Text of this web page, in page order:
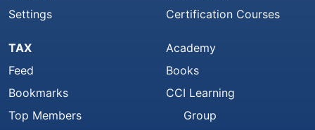
Settings
Certification Courses
TAX
Feed
Bookmarks
Top Members
Academy
Books
CCI Learning
Group